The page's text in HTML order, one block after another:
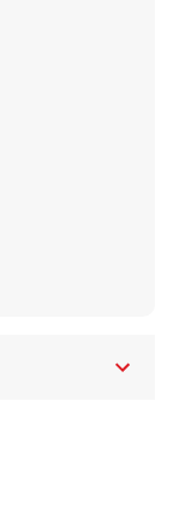
in New Tab